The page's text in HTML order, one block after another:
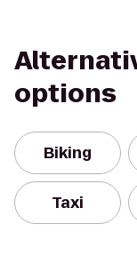
options
Biking
Taxi